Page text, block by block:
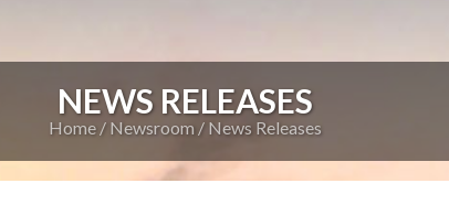
NEWS RELEASES
Home Newsroom News Releases